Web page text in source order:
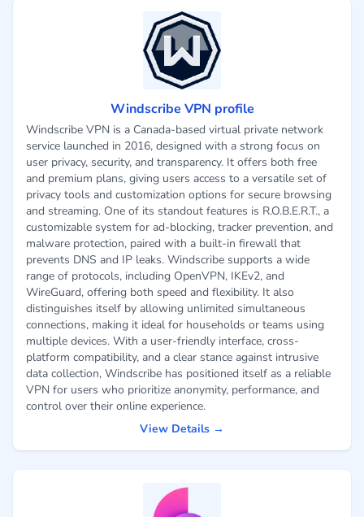
Windscribe VPN profile
Windscribe VPN is a Canada-based virtual private network
service launched in 2016, designed with a strong focus on
user privacy, security, and transparency. It offers both free
and premium plans, giving users access to a versatile set of
privacy tools and customization options for secure browsing
and streaming. One of its standout features is R.O.B.E.R.T., a
customizable system for ad-blocking, tracker prevention, and
malware protection, paired with a built-in firewall that
prevents DNS and IP leaks. Windscribe supports a wide
range of protocols, including OpenVPN, IKEv2, and
WireGuard, offering both speed and flexibility. It also
distinguishes itself by allowing unlimited simultaneous
connections, making it ideal for households or teams using
multiple devices. With a user-friendly interface, cross-
platform compatibility, and a clear stance against intrusive
data collection, Windscribe has positioned itself as a reliable
VPN for users who prioritize anonymity, performance, and
control over their online experience.
View Details →